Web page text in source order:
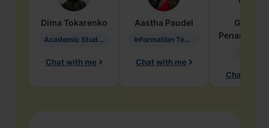
Dima Tokarenko
Academic Studies in Education
Chat with me
Aastha Paudel
Information Technology
Chat with me
Penarete
Chat with